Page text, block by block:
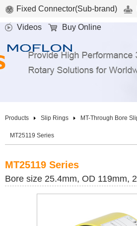
Fixed Connector(Sub-brand)
Videos Buy Online
Products Slip Rings MT-Through Bore
MT25119 Series
MT25119 Series
Bore size 25.4mm, OD 119mm,